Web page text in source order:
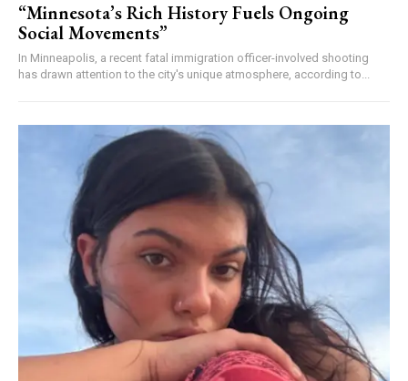
“Minnesota’s Rich History Fuels Ongoing
Social Movements”
In Minneapolis, a recent fatal immigration officer-involved shooting
has drawn attention to the city's unique atmosphere, according to...